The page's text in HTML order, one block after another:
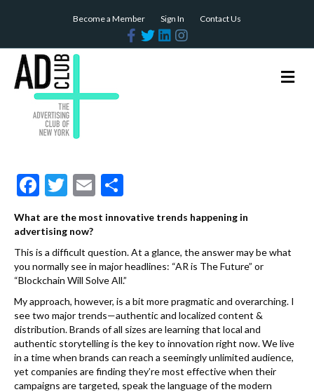
Become a Member Sign In
Contact Us
c
T
w
i
L
n
n
s
M
e
F
e
b
o
o
k
T
itt
er
E
m
ai
l
ar
e
What are the most innovative trends happening in
advertising now?
This is a difficult question. At a glance, the answer may be what
you normally see in major headlines: “AR is The Future” or
“Blockchain Will Solve All.”
My approach, however, is a bit more pragmatic and overarching. I
see two major trends—authentic and localized content &
distribution. Brands of all sizes are learning that local and
authentic storytelling is the key to innovation right now. We live
in a time when brands can reach a seemingly unlimited audience,
yet companies are finding they’re most effective when their
campaigns are targeted, speak the language of the modern